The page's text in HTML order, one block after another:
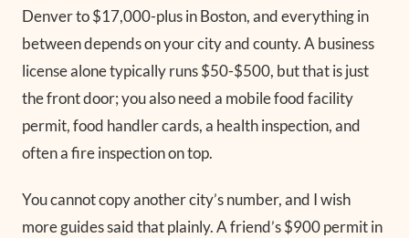
Denver to $17,000-plus in Boston, and everything in
between depends on your city and county. A business
license alone typically runs $50-$500, but that is just
the front door; you also need a mobile food facility
permit, food handler cards, a health inspection, and
often a fire inspection on top.
You cannot copy another city’s number, and I wish
more guides said that plainly. A friend’s $900 permit in